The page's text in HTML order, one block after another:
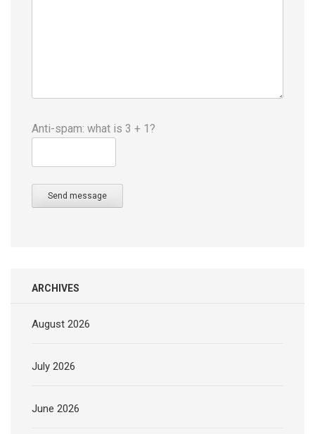
Anti-spam: what is 3 + 1?
Send message
ARCHIVES
August 2026
July 2026
June 2026